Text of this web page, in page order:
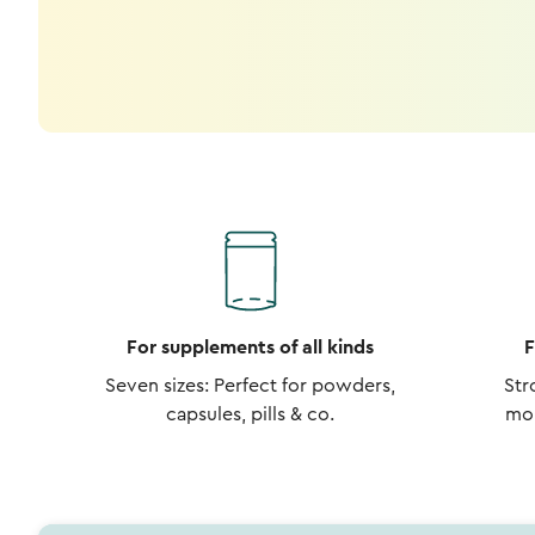
For supplements of all kinds
Seven sizes: Perfect for powders,
capsules, pills & co.